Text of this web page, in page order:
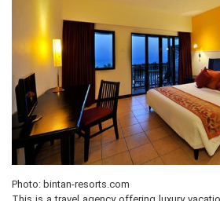
Photo: bintan-resorts.com